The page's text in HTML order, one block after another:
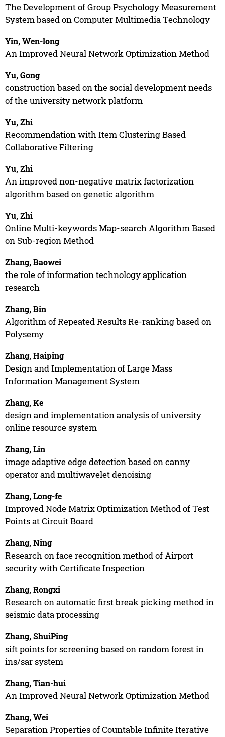
The Development of Group Psychology Measurement
System based on Computer Multimedia Technology
Yin, Wen-long
An Improved Neural Network Optimization Method
Yu, Gong
construction based on the social development needs
of the university network platform
Yu, Zhi
Recommendation with Item Clustering Based
Collaborative Filtering
Yu, Zhi
An improved non-negative matrix factorization
algorithm based on genetic algorithm
Yu, Zhi
Online Multi-keywords Map-search Algorithm Based
on Sub-region Method
Zhang, Baowei
the role of information technology application
research
Zhang, Bin
Algorithm of Repeated Results Re-ranking based on
Polysemy
Zhang, Haiping
Design and Implementation of Large Mass
Information Management System
Zhang, Ke
design and implementation analysis of university
online resource system
Zhang, Lin
image adaptive edge detection based on canny
operator and multiwavelet denoising
Zhang, Long-fe
Improved Node Matrix Optimization Method of Test
Points at Circuit Board
Zhang, Ning
Research on face recognition method of Airport
security with Certificate Inspection
Zhang, Rongxi
Research on automatic first break picking method in
seismic data processing
Zhang, ShuiPing
sift points for screening based on random forest in
ins/sar system
Zhang, Tian-hui
An Improved Neural Network Optimization Method
Zhang, Wei
Separation Properties of Countable Infinite Iterative